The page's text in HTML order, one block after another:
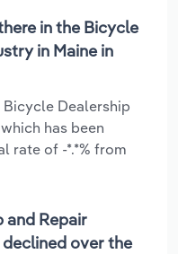
in the Bicycle
in Maine in
Bicycle Dealership
has been
rate of -*.*% from
and Repair
over the